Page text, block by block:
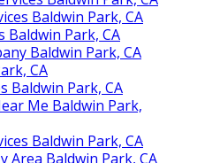
Baldwin Park, CA
Baldwin Park, CA
Baldwin Park, CA
CA
Baldwin Park, CA
Me Baldwin Park,
Baldwin Park, CA
Area Baldwin Park, CA